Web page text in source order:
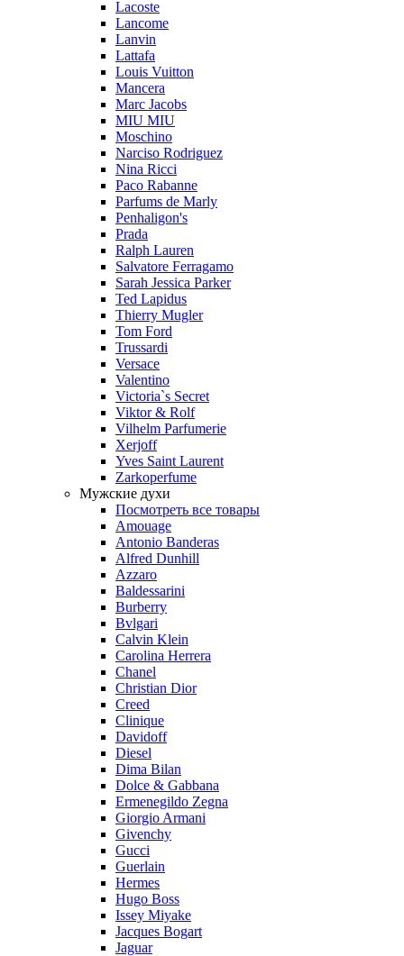
Lacoste
Lancome
Lanvin
Lattafa
Louis Vuitton
Mancera
Marc Jacobs
MIU MIU
Moschino
Narciso Rodriguez
Nina Ricci
Paco Rabanne
Parfums de Marly
Penhaligon's
Prada
Ralph Lauren
Salvatore Ferragamo
Sarah Jessica Parker
Ted Lapidus
Thierry Mugler
Tom Ford
Trussardi
Versace
Valentino
Victoria`s Secret
Viktor & Rolf
Vilhelm Parfumerie
Xerjoff
Yves Saint Laurent
Zarkoperfume
Мужские духи
Посмотреть все товары
Amouage
Antonio Banderas
Alfred Dunhill
Azzaro
Baldessarini
Burberry
Bvlgari
Calvin Klein
Carolina Herrera
Chanel
Christian Dior
Creed
Clinique
Davidoff
Diesel
Dima Bilan
Dolce & Gabbana
Ermenegildo Zegna
Giorgio Armani
Givenchy
Gucci
Guerlain
Hermes
Hugo Boss
Issey Miyake
Jacques Bogart
Jaguar